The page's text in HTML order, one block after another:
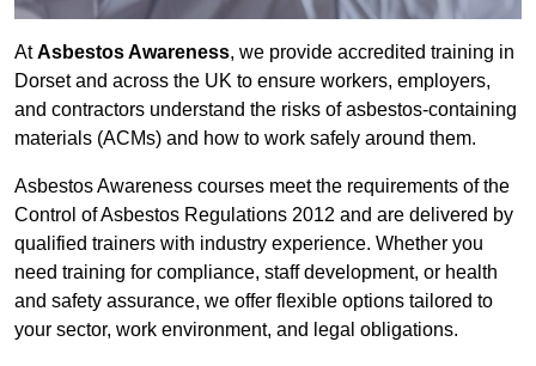
AtAsbestos Awareness, we provide accredited training in
Dorset and across the UK to ensure workers, employers,
and contractors understand the risks of asbestos-containing
materials (ACMs) and how to work safely around them.
Asbestos Awareness courses meet the requirements of the
Control of Asbestos Regulations 2012 and are delivered by
qualified trainers with industry experience. Whether you
need training for compliance, staff development, or health
and safety assurance, we offer flexible options tailored to
your sector, work environment, and legal obligations.